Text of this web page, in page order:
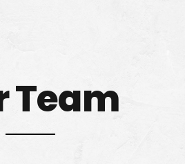
Team